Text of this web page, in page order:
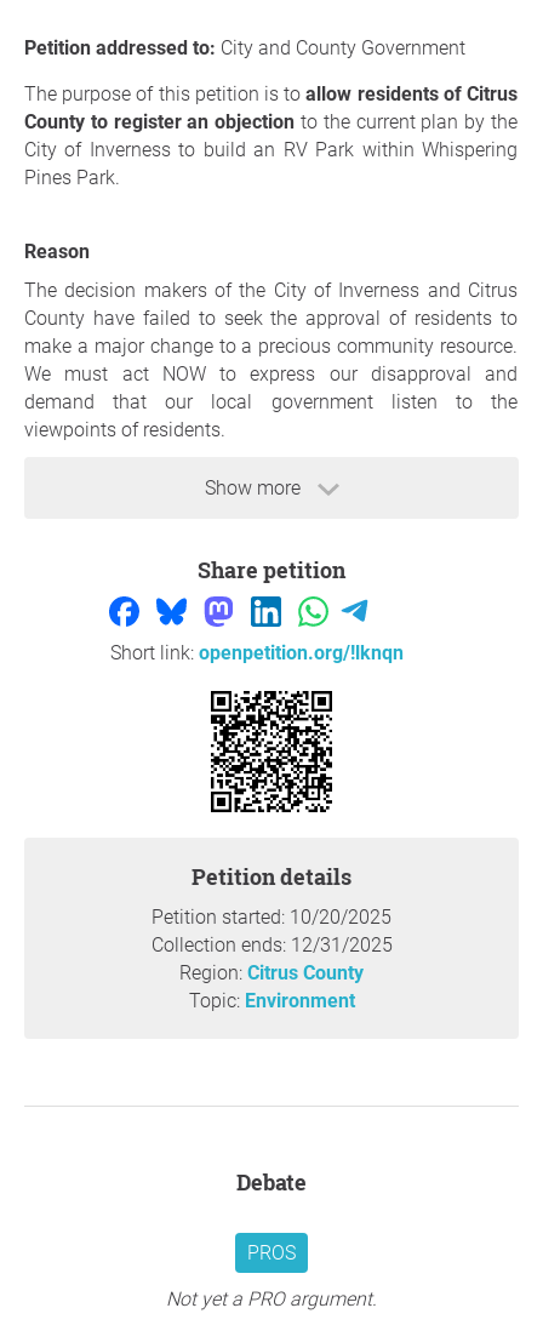
Show more
Petition addressed to: City and County Government
The purpose of this petition is toallow residents of Citrus
County to register an objection to the current plan by the
City of Inverness to build an RV Park within Whispering
Pines Park.
Reason
The decision makers of the City of Inverness and Citrus
County have failed to seek the approval of residents to
make a major change to a precious community resource.
We must act NOW to express our disapproval and
demand that our local government listen to the
viewpoints of residents.
Some concerns residents have are as follows:
seems grossly disproportionate to the benefits it offers to
actual citizens of Citrus County. Rather than spending
millions of dollars on an RV park that will only serve
tourists, those funds could be better utilized to create new
amenities in other areas that will both drive tourism
revenue as well as serve current residents and their
families. Simply put, there are better ways to raise funds
to improve our existing facilities.
Environmental Impact:
the delicate balance of Whispering Pines Park’s natural
construction could compromise the integrity of the park's
ecosystem. Citizens of Citrus overwhelmingly reject new
development - especially in our green spaces - because it
will harm wildlife habitats, negatively affect air quality,
parks are an essential part of the community, offering
and individuals can engage in outdoor activities. An RV
park would limit this valuable access, reserving space for
public’s ability to enjoy the park’s other amenities.
Share petition
Short link: openpetition.org/!lknqn
Petition details
Petition started: 10/20/2025
Collection ends: 12/31/2025
Region: Citrus County
Topic: Environment
Debate
PROS
Not yet a PRO argument.